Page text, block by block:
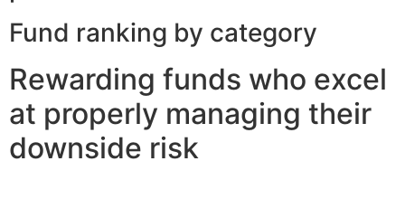
Fund ranking by category
Rewarding funds who excel
at properly managing their
downside risk